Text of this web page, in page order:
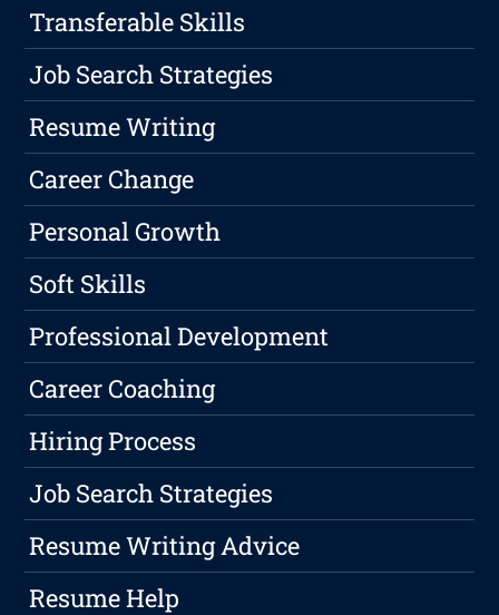
Transferable Skills
Job Search Strategies
Resume Writing
Career Change
Personal Growth
Soft Skills
Professional Development
Career Coaching
Hiring Process
Job Search Strategies
Resume Writing Advice
Resume Help